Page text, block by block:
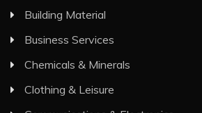
Building Material
Business Services
Chemicals & Minerals
Clothing & Leisure